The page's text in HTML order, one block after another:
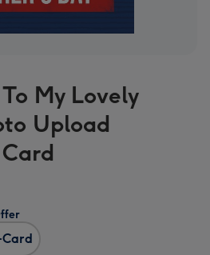
My Lovely
Upload